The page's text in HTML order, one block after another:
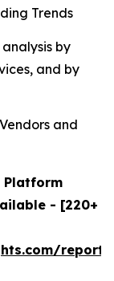
Trends
by
and by
and
Platform
- [220+